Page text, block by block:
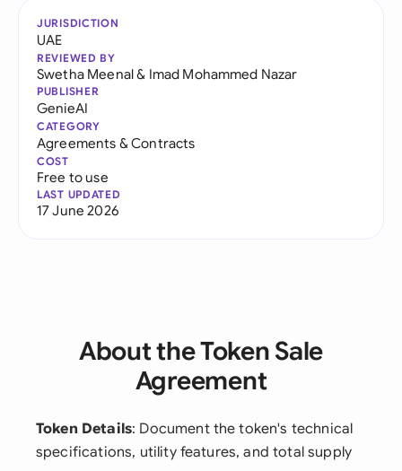
JURISDICTION
UAE
REVIEWED BY
Swetha Meenal& Imad Mohammed Nazar
PUBLISHER
GenieAI
CATEGORY
Agreements & Contracts
COST
Free to use
LAST UPDATED
17 June 2026
About the Token Sale
Agreement
Token Details: Document the token's technical
specifications, utility features, and total supply